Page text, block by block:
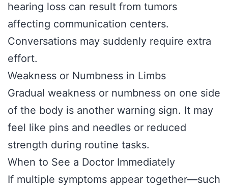
hearing loss can result from tumors
affecting communication centers.
Conversations may suddenly require extra
effort.
Weakness or Numbness in Limbs
Gradual weakness or numbness on one side
of the body is another warning sign. It may
feel like pins and needles or reduced
strength during routine tasks.
When to See a Doctor Immediately
If multiple symptoms appear together—such